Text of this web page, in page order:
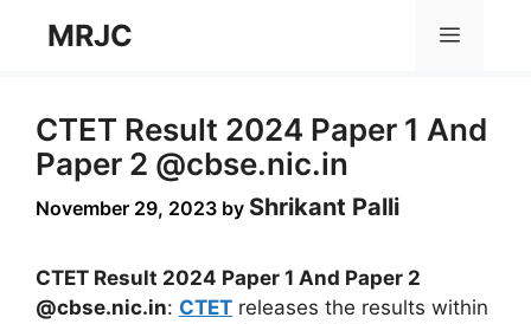
MRJC Menu
CTET Result 2024 Paper 1 And
Paper 2 @cbse.nic.in
November 29, 2023 by Shrikant Palli
CTET Result 2024 Paper 1 And Paper 2
@cbse.nic.in: CTET releases the results within